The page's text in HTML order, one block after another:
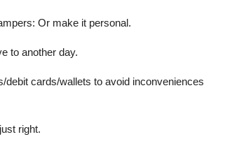
Or make it personal.
to another day.
cards/wallets to avoid inconveniences
right.